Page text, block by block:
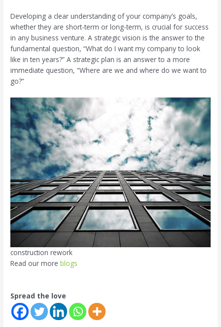
Developing a clear understanding of your company’s goals,
whether they are short-term or long-term, is crucial for success
in any business venture. A strategic vision is the answer to the
fundamental question, “What do I want my company to look
like in ten years?” A strategic plan is an answer to a more
immediate question, “Where are we and where do we want to
go?”
construction rework
Read our moreblogs
Spread the love